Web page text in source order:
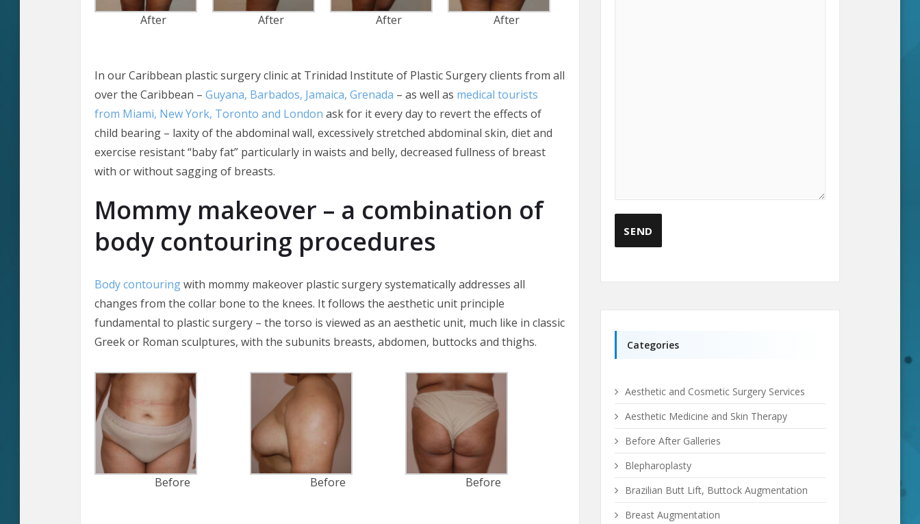
After After After After
In our Caribbean plastic surgery clinic at Trinidad Institute of Plastic Surgery clients from all
over the Caribbean – Guyana, Barbados, Jamaica, Grenada – as well as medical tourists
from Miami, New York, Toronto and London ask for it every day to revert the effects of
child bearing – laxity of the abdominal wall, excessively stretched abdominal skin, diet and
exercise resistant “baby fat” particularly in waists and belly, decreased fullness of breast
with or without sagging of breasts.
Mommy makeover – a combination of
body contouring procedures
Body contouringwith mommy makeover plastic surgery systematically addresses all
changes from the collar bone to the knees. It follows the aesthetic unit principle
fundamental to plastic surgery – the torso is viewed as an aesthetic unit, much like in classic
Greek or Roman sculptures, with the subunits breasts, abdomen, buttocks and thighs.
Before Before Before
Categories
Aesthetic and Cosmetic Surgery Services
Aesthetic Medicine and Skin Therapy
Before After Galleries
Blepharoplasty
Brazilian Butt Lift, Buttock Augmentation
Breast Augmentation